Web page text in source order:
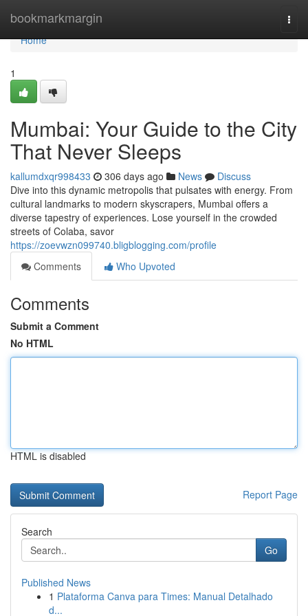
bookmarkmargin
Home
Home
1
Mumbai: Your Guide to the City
That Never Sleeps
kallumdxqr998433 306 days ago News
Discuss
Dive into this dynamic metropolis that pulsates with energy. From
cultural landmarks to modern skyscrapers, Mumbai offers a
diverse tapestry of experiences. Lose yourself in the crowded
streets of Colaba, savor
https://zoevwzn099740.bligblogging.com/profile
Comments
Who Upvoted
Comments
Submit a Comment
No HTML
HTML is disabled
Report Page
Search
Go
Published News
1 Plataforma Canva para Times: Manual Detalhado
d...